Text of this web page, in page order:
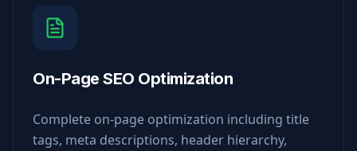
On-Page SEO Optimization
Complete on-page optimization including title
tags, meta descriptions, header hierarchy,